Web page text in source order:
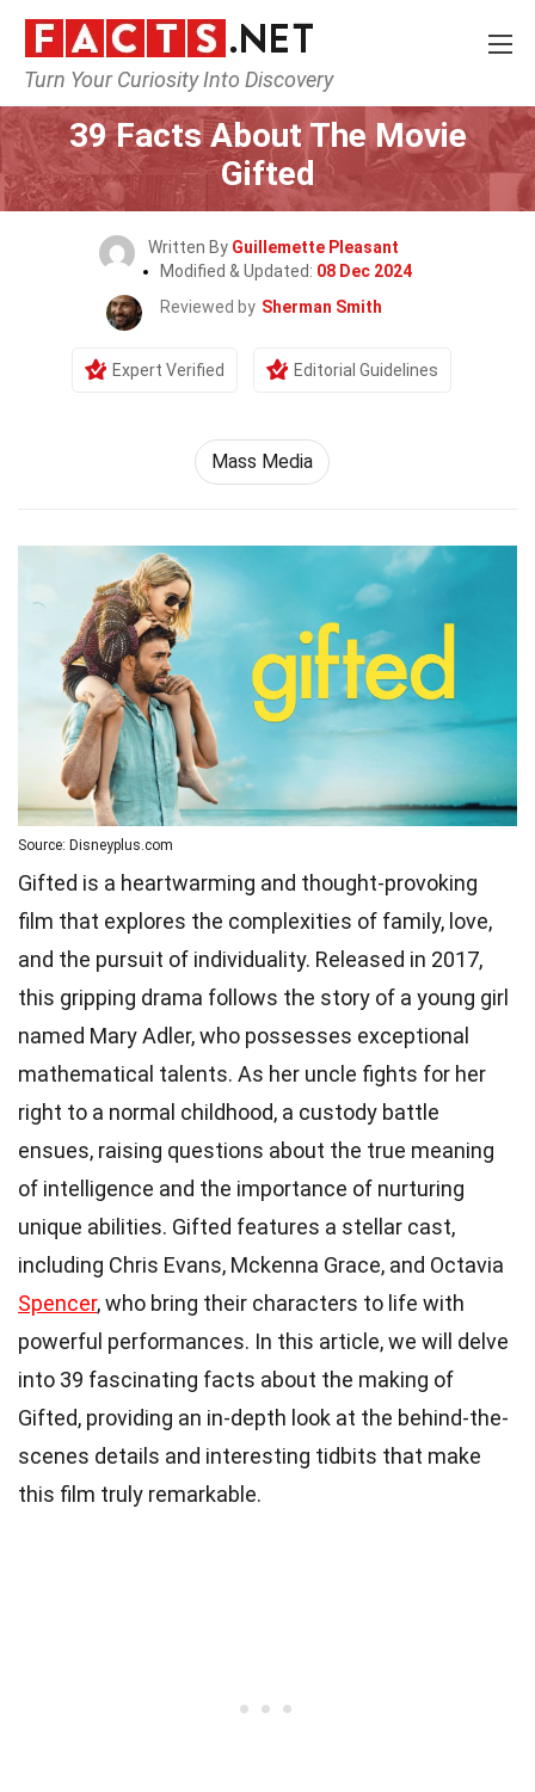
Turn Your Curiosity Into Discovery
Home Movie
39 Facts About The Movie
Gifted
Written By Guillemette Pleasant
Modified & Updated: 08 Dec 2024
Reviewed by Sherman Smith
Expert Verified Editorial Guidelines
Mass Media
Source: Disneyplus.com
Gifted is a heartwarming and thought-provoking
film that explores the complexities of family, love,
and the pursuit of individuality. Released in 2017,
this gripping drama follows the story of a young girl
named Mary Adler, who possesses exceptional
mathematical talents. As her uncle fights for her
right to a normal childhood, a custody battle
ensues, raising questions about the true meaning
of intelligence and the importance of nurturing
unique abilities. Gifted features a stellar cast,
including Chris Evans, Mckenna Grace, and Octavia
Spencer, who bring their characters to life with
powerful performances. In this article, we will delve
into 39 fascinating facts about the making of
Gifted, providing an in-depth look at the behind-the-
scenes details and interesting tidbits that make
this film truly remarkable.